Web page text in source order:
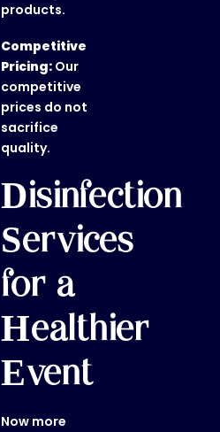
products.
Competitive
Pricing: Our
competitive
prices do not
sacrifice
quality.
Disinfection
Services
for a
Healthier
Event
Now more